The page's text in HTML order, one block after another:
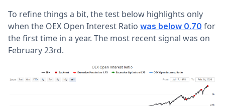
To refine things a bit, the test below highlights only
when the OEX Open Interest Ratio was below 0.70 for
the first time in a year. The most recent signal was on
February 23rd.